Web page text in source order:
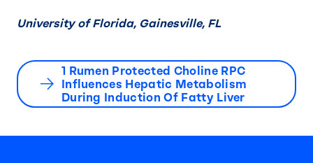
University of Florida, Gainesville, FL
1 Rumen Protected Choline RPC
Influences Hepatic Metabolism
During Induction Of Fatty Liver